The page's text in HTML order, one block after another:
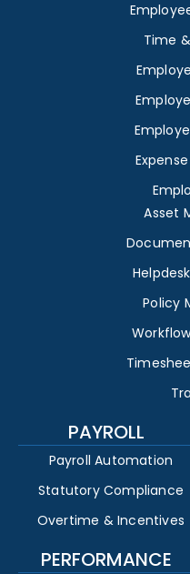
Time
Asset
Policy
PAYROLL
Payroll Automation
Statutory Compliance
Overtime & Incentives
PERFORMANCE